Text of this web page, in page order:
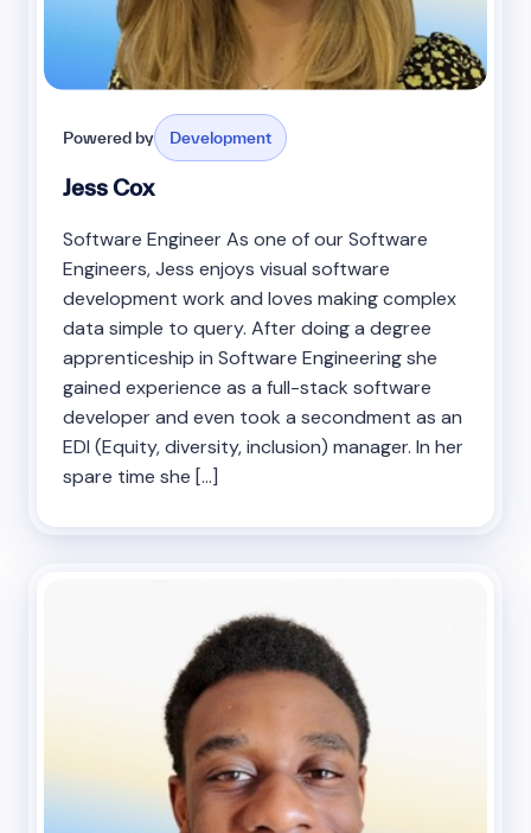
Powered by Development
Jess Cox
Software Engineer As one of our Software
Engineers, Jess enjoys visual software
development work and loves making complex
data simple to query. After doing a degree
apprenticeship in Software Engineering she
gained experience as a full-stack software
developer and even took a secondment as an
EDI (Equity, diversity, inclusion) manager. In her
spare time she […]